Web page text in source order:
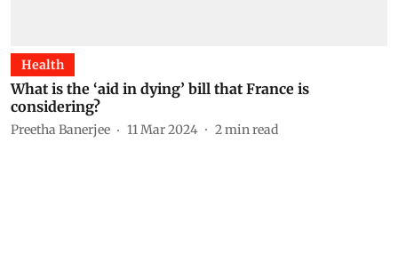
Health
What is the ‘aid in dying’ bill that France is
considering?
Preetha Banerjee 11 Mar 2024 2min read